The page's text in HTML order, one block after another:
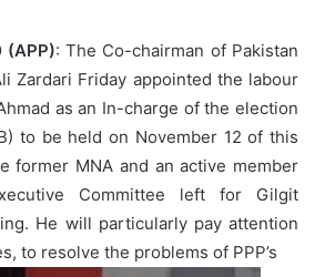
(APP): The Co-chairman of Pakistan
Zardari Friday appointed the labour
as an In-charge of the election
to be held on November 12 of this
former MNA and an active member
Committee left for Gilgit
He will particularly pay attention
to resolve the problems of PPP’s